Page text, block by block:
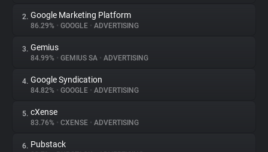
About
Trackers
Websites
2. Google Marketing Platform
86.29% • GOOGLE • ADVERTISING
3. Gemius
84.99% • GEMIUS SA • ADVERTISING
4. Google Syndication
84.82% • GOOGLE • ADVERTISING
5. cXense
83.76% • CXENSE • ADVERTISING
6. Pubstack